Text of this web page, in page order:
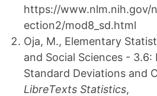
https://www.nlm.nih.gov/
ection2/mod8_sd.html
Oja, M., Elementary
and Social Sciences -
Standard Deviations and
LibreTexts Statistics,